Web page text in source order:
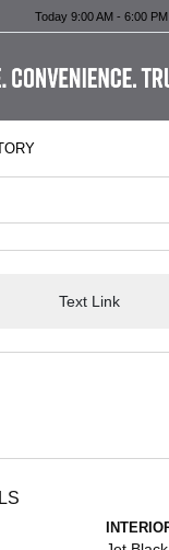
Today 9:00 AM - 6:00 PM
Text Link